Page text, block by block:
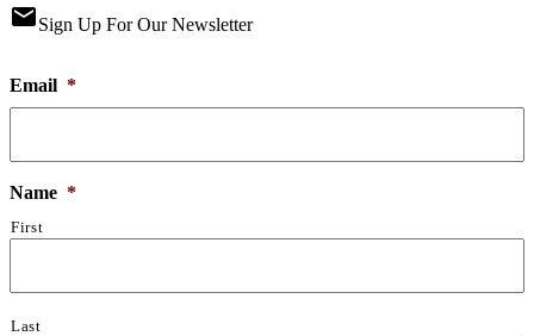
emailSign Up For Our Newsletter
Email *
Name *
First
Last